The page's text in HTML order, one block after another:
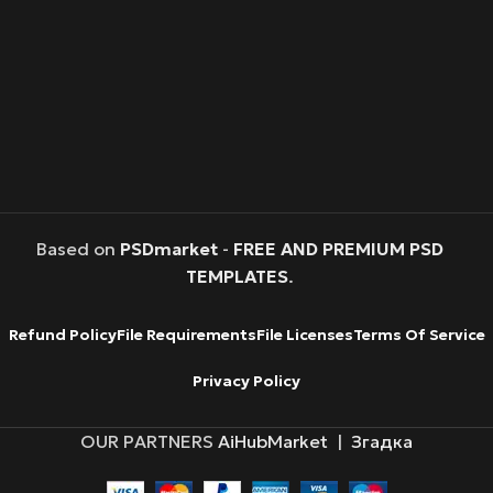
Based on PSDmarket- FREE AND PREMIUM PSD
TEMPLATES.
Refund PolicyFile RequirementsFile LicensesTerms Of Service
Privacy Policy
OUR PARTNERS AiHubMarket | Згадка